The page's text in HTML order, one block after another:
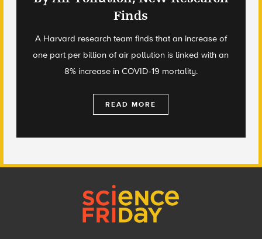
Finds
A Harvard research team finds that an increase of
one part per billion of air pollution is linked with an
8% increase in COVID-19 mortality.
READ MORE